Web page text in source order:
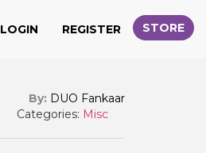
LOGIN REGISTER STORE
By: DUO Fankaar
Categories: Misc